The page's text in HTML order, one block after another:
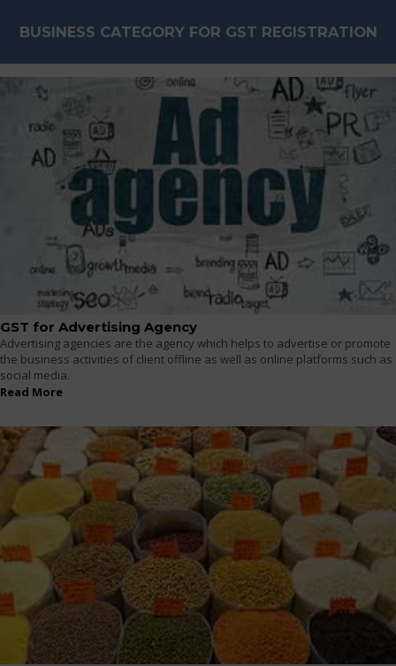
BUSINESS CATEGORY FOR GST REGISTRATION
GST for Advertising Agency
Advertising agencies are the agency which helps to advertise or promote
the business activities of client offline as well as online platforms such as
social media.
Read More